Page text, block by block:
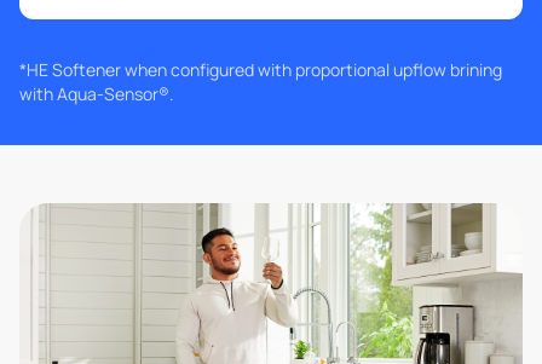
*HE Softener when configured with proportional upflow brining
with Aqua-Sensor®.